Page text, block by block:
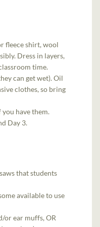
fleece shirt, wool
Dress in layers,
time.
can get wet). Oil
clothes, so bring
have them.
Day 3.
that students
available to use
or ear muffs, OR